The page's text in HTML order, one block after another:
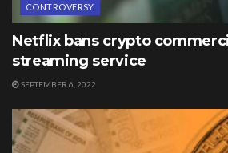
CONTROVERSY
Netflix bans crypto
streaming service
SEPTEMBER 6, 2022